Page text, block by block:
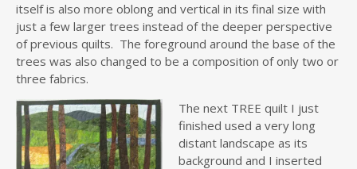
itself is also more oblong and vertical in its final size with
just a few larger trees instead of the deeper perspective
of previous quilts. The foreground around the base of the
trees was also changed to be a composition of only two or
three fabrics.
The next TREE quilt I just
finished used a very long
distant landscape as its
background and I inserted